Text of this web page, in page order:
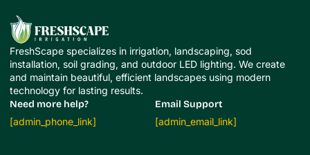
FreshScape specializes in irrigation, landscaping, sod
installation, soil grading, and outdoor LED lighting. We create
and maintain beautiful, efficient landscapes using modern
technology for lasting results.
Need more help?
[admin_phone_link]
Email Support
[admin_email_link]